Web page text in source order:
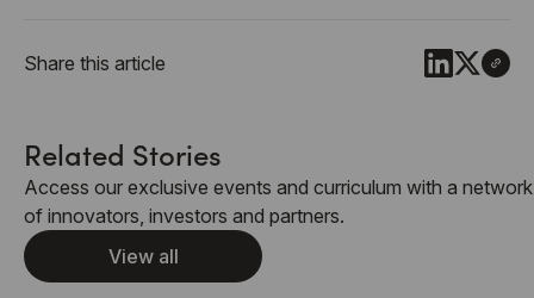
Share this article
Related Stories
Access our exclusive events and curriculum with a network
of innovators, investors and partners.
View all